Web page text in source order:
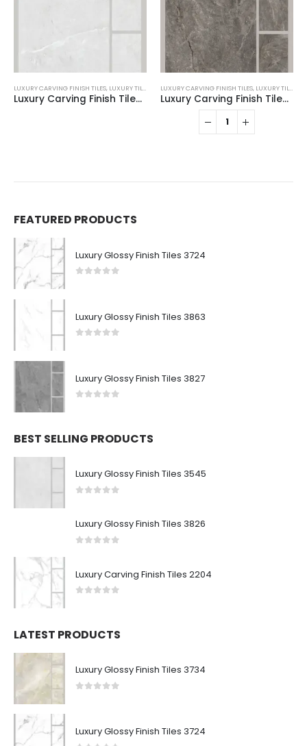
LUXURY CARVING FINISH TILES, LUXURY TILES
Luxury Carving Finish Tiles 2203
LUXURY CARVING FINISH TILES, LUXURY TILES
Luxury Carving Finish Tiles 2211
FEATURED PRODUCTS
Luxury Glossy Finish Tiles 3724
Luxury Glossy Finish Tiles 3863
Luxury Glossy Finish Tiles 3827
BEST SELLING PRODUCTS
Luxury Glossy Finish Tiles 3545
Luxury Glossy Finish Tiles 3826
Luxury Carving Finish Tiles 2204
LATEST PRODUCTS
Luxury Glossy Finish Tiles 3734
Luxury Glossy Finish Tiles 3724